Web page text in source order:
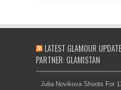
LATEST GLAMOUR
PARTNER: GLAMISTAN
Julia Novikova Shoots For